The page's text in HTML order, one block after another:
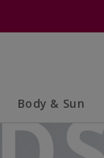
Body & Sun
Collapsed
Expanded